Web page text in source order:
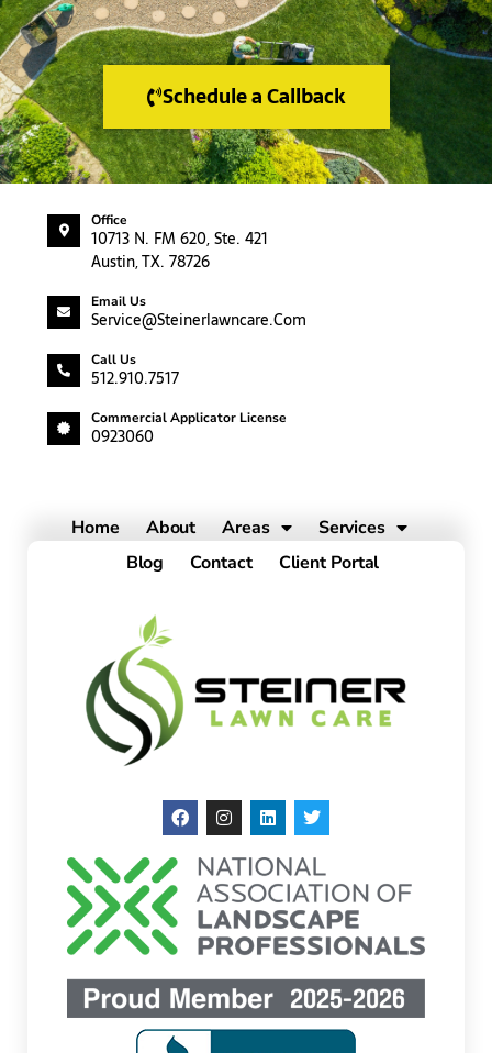
Schedule a Callback
Office
10713 N. FM 620, Ste. 421
Austin, TX. 78726
Email Us
Service@steinerlawncare.com
Call Us
512.910.7517
Commercial Applicator License
0923060
Home About Areas
Services
Blog
Contact Client Portal